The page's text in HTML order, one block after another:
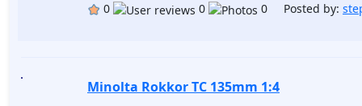
0
0 0 Posted by:
Minolta Rokkor TC 135mm 1:4